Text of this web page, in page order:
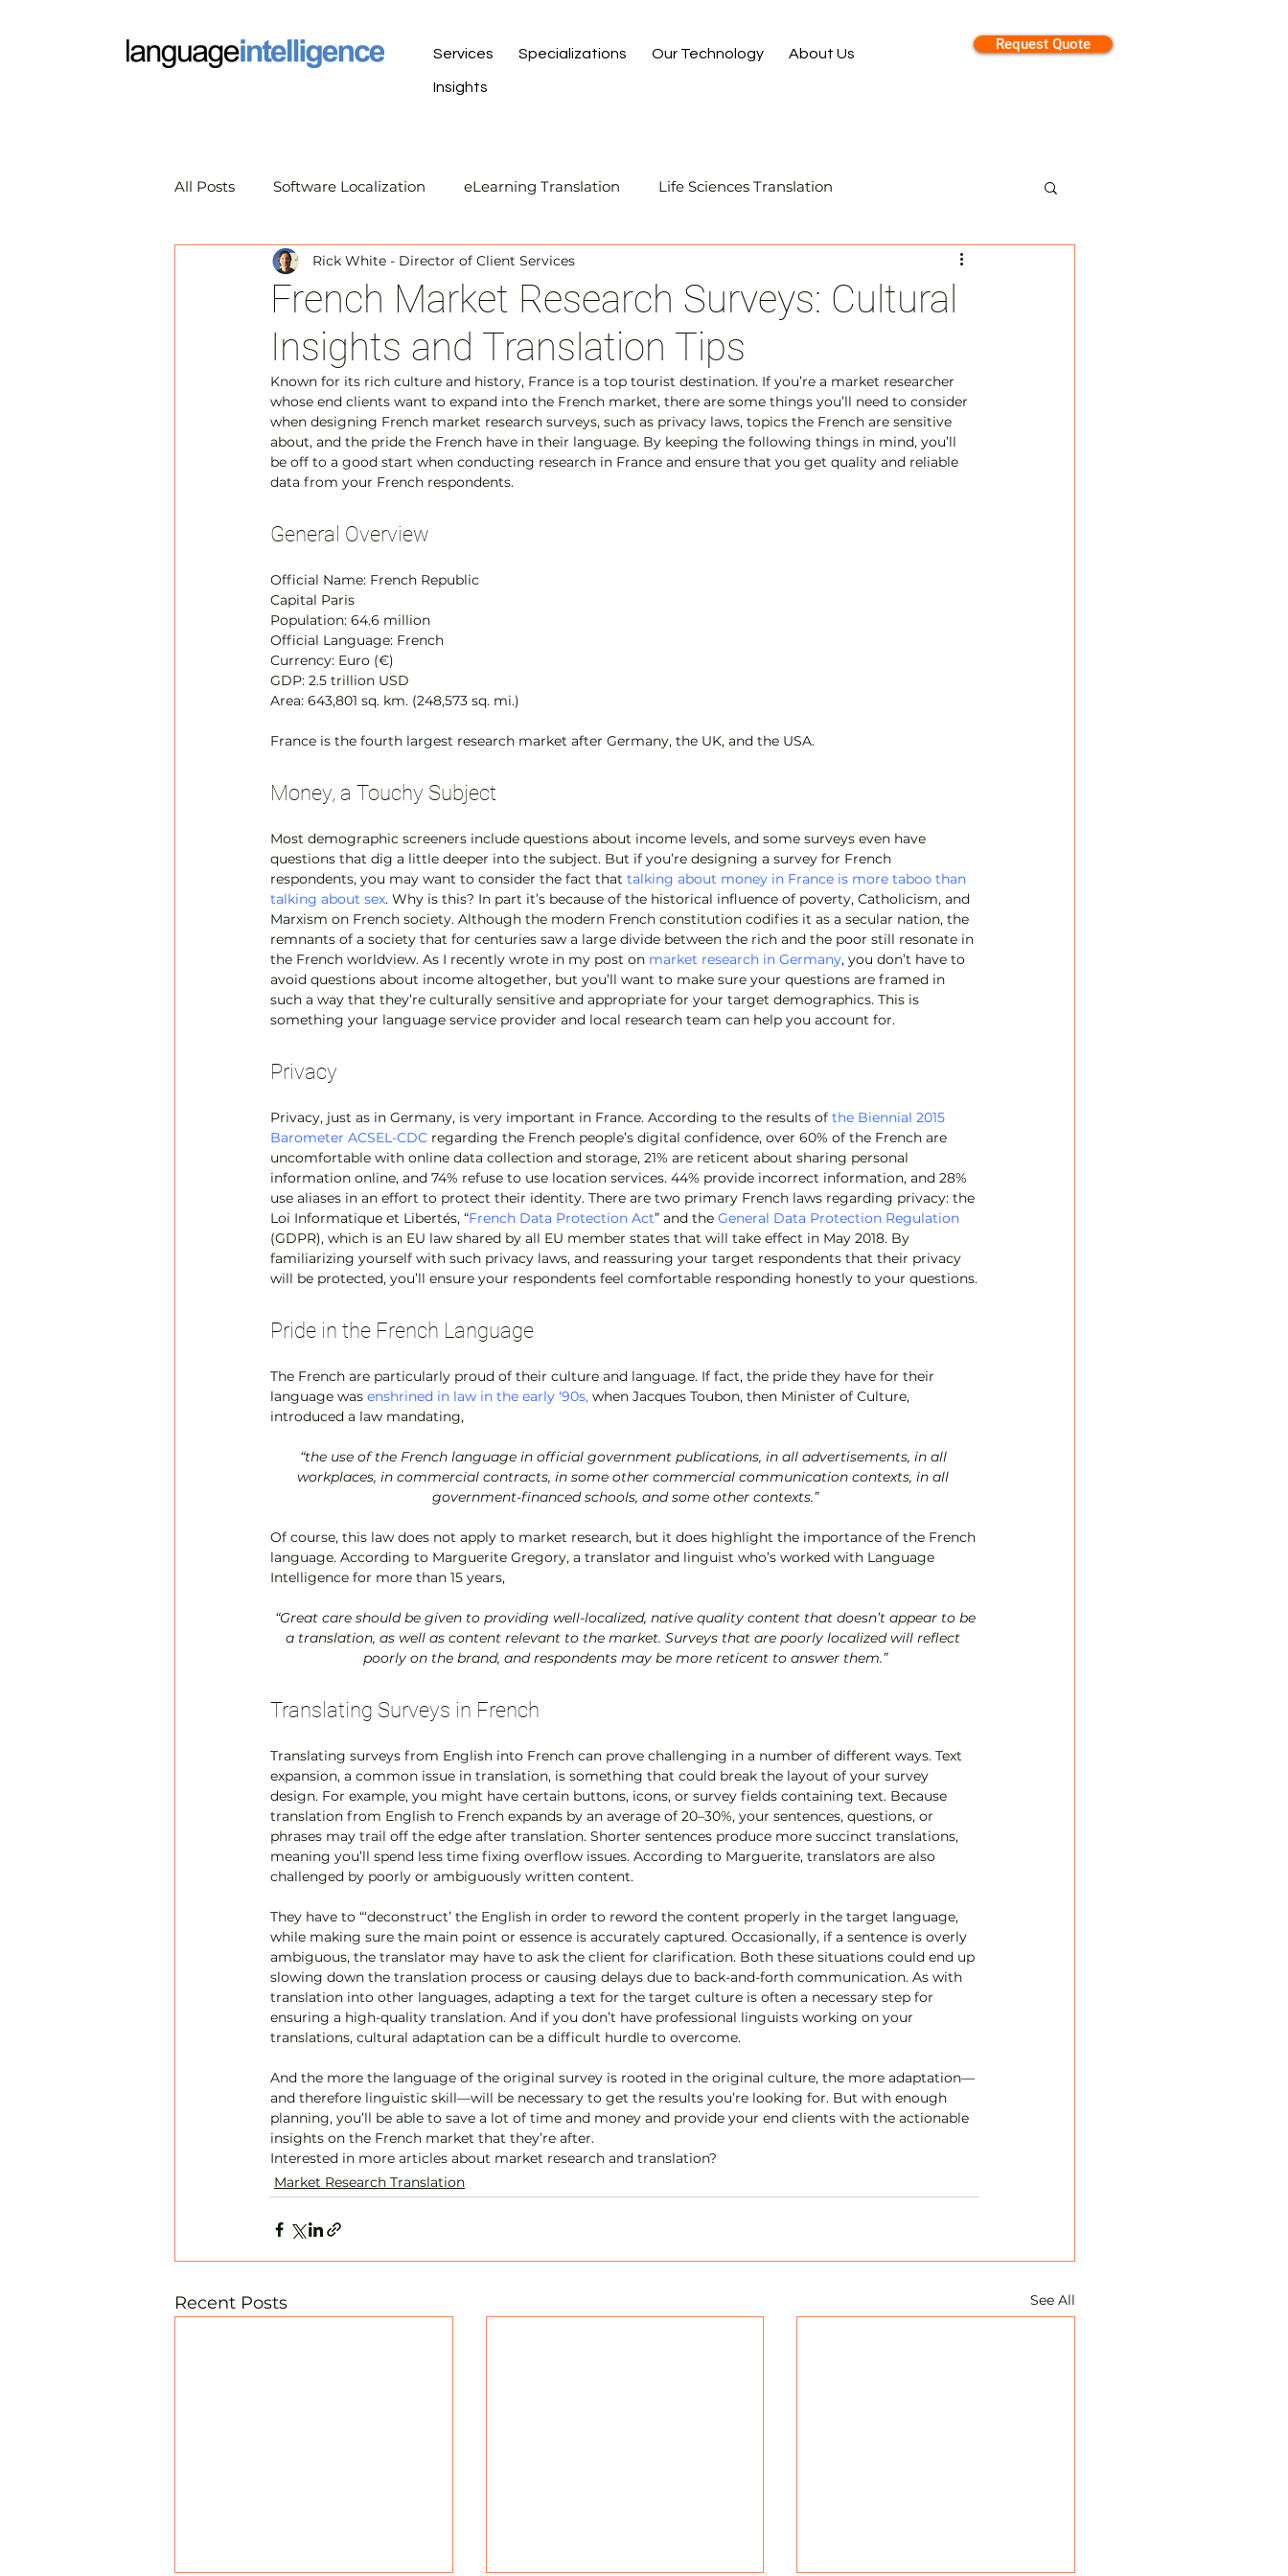
Services Specializations Our Technology About Us
Insights
Request Quote
All Posts Software Localization eLearning Translation Life Sciences Translation
Market Research Translation Translation and Localization
Translation Technology AI-Assisted Human Translation
French Market Research Surveys: Cultural
Insights and Translation Tips
Rick White - Director of Client Services
Known for its rich culture and history, France is a top tourist destination. If you’re a market researcher
whose end clients want to expand into the French market, there are some things you’ll need to consider
when designing French market research surveys, such as privacy laws, topics the French are sensitive
about, and the pride the French have in their language. By keeping the following things in mind, you’ll
be off to a good start when conducting research in France and ensure that you get quality and reliable
data from your French respondents.
General Overview
Official Name: French Republic
Capital Paris
Population: 64.6 million
Official Language: French
Currency: Euro (€)
GDP: 2.5 trillion USD
Area: 643,801 sq. km. (248,573 sq. mi.)
France is the fourth largest research market after Germany, the UK, and the USA.
Money, a Touchy Subject
Most demographic screeners include questions about income levels, and some surveys even have
questions that dig a little deeper into the subject. But if you’re designing a survey for French
respondents, you may want to consider the fact that talking about money in France is more taboo than
talking about sex. Why is this? In part it’s because of the historical influence of poverty, Catholicism, and
Marxism on French society. Although the modern French constitution codifies it as a secular nation, the
remnants of a society that for centuries saw a large divide between the rich and the poor still resonate in
the French worldview. As I recently wrote in my post on market research in Germany, you don’t have to
avoid questions about income altogether, but you’ll want to make sure your questions are framed in
such a way that they’re culturally sensitive and appropriate for your target demographics. This is
something your language service provider and local research team can help you account for.
Privacy
Privacy, just as in Germany, is very important in France. According to the results of the Biennial 2015
Barometer ACSEL-CDC regarding the French people’s digital confidence, over 60% of the French are
uncomfortable with online data collection and storage, 21% are reticent about sharing personal
information online, and 74% refuse to use location services. 44% provide incorrect information, and 28%
use aliases in an effort to protect their identity. There are two primary French laws regarding privacy: the
Loi Informatique et Libertés, “French Data Protection Act” and the General Data Protection Regulation
(GDPR), which is an EU law shared by all EU member states that will take effect in May 2018. By
familiarizing yourself with such privacy laws, and reassuring your target respondents that their privacy
will be protected, you’ll ensure your respondents feel comfortable responding honestly to your questions.
Pride in the French Language
The French are particularly proud of their culture and language. If fact, the pride they have for their
language was enshrined in law in the early ‘90s, when Jacques Toubon, then Minister of Culture,
introduced a law mandating,
“the use of the French language in official government publications, in all advertisements, in all
workplaces, in commercial contracts, in some other commercial communication contexts, in all
government-financed schools, and some other contexts.”
Of course, this law does not apply to market research, but it does highlight the importance of the French
language. According to Marguerite Gregory, a translator and linguist who’s worked with Language
Intelligence for more than 15 years,
a translation, as well as content relevant to the market. Surveys that are poorly localized will reflect
poorly on the brand, and respondents may be more reticent to answer them.”
Translating Surveys in French
Translating surveys from English into French can prove challenging in a number of different ways. Text
expansion, a common issue in translation, is something that could break the layout of your survey
design. For example, you might have certain buttons, icons, or survey fields containing text. Because
translation from English to French expands by an average of 20–30%, your sentences, questions, or
phrases may trail off the edge after translation. Shorter sentences produce more succinct translations,
meaning you’ll spend less time fixing overflow issues. According to Marguerite, translators are also
challenged by poorly or ambiguously written content.
They have to “‘deconstruct’ the English in order to reword the content properly in the target language,
while making sure the main point or essence is accurately captured. Occasionally, if a sentence is overly
ambiguous, the translator may have to ask the client for clarification. Both these situations could end up
slowing down the translation process or causing delays due to back-and-forth communication. As with
translation into other languages, adapting a text for the target culture is often a necessary step for
ensuring a high-quality translation. And if you don’t have professional linguists working on your
translations, cultural adaptation can be a difficult hurdle to overcome.
And the more the language of the original survey is rooted in the original culture, the more adaptation—
and therefore linguistic skill—will be necessary to get the results you’re looking for. But with enough
planning, you’ll be able to save a lot of time and money and provide your end clients with the actionable
insights on the French market that they’re after.
Interested in more articles about market research and translation?
Market Research Translation
Recent Posts See All